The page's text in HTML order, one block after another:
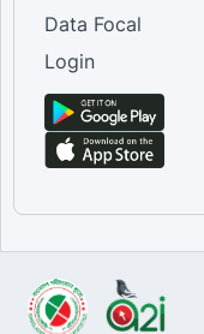
Data Focal
Login